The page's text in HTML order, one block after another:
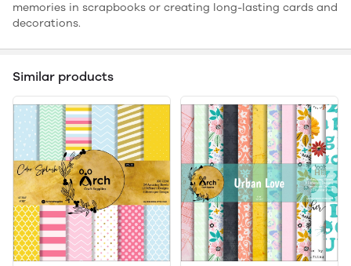
memories in scrapbooks or creating long-lasting cards and
decorations.
Similar products